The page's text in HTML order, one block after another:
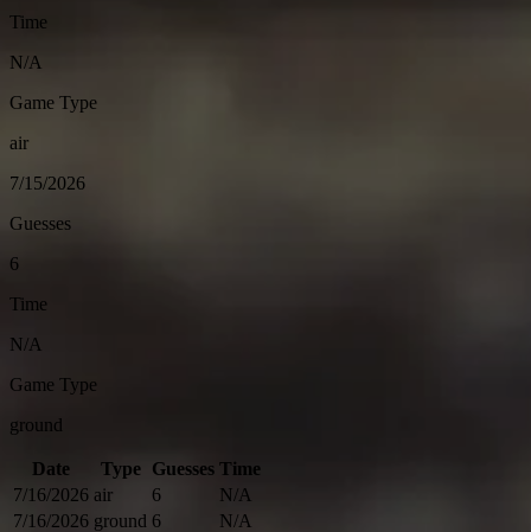
Time
N/A
Game Type
air
7/15/2026
Guesses
6
Time
N/A
Game Type
ground
Date Type Guesses Time
7/16/2026 air 6
N/A
7/16/2026 ground 6
N/A